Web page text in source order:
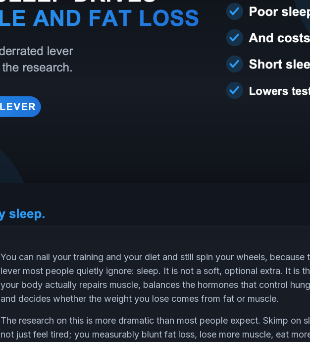
You can nail your training and your diet and still spin your wheels, because
lever most people quietly ignore: sleep. It is not a soft, optional extra. It is
your body actually repairs muscle, balances the hormones that control
and decides whether the weight you lose comes from fat or muscle.
The research on this is more dramatic than most people expect. Skimp on
not just feel tired; you measurably blunt fat loss, lose more muscle, eat